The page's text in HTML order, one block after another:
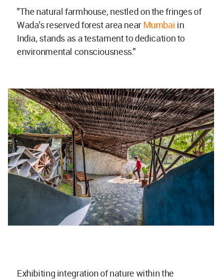
"The natural farmhouse, nestled on the fringes of
Wada’s reserved forest area near Mumbai in
India, stands as a testament to dedication to
environmental consciousness."
Exhibiting integration of nature within the